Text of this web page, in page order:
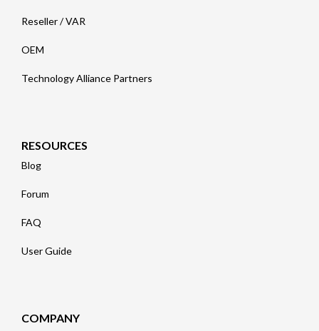
Reseller / VAR
OEM
Technology Alliance Partners
RESOURCES
Blog
Forum
FAQ
User Guide
COMPANY